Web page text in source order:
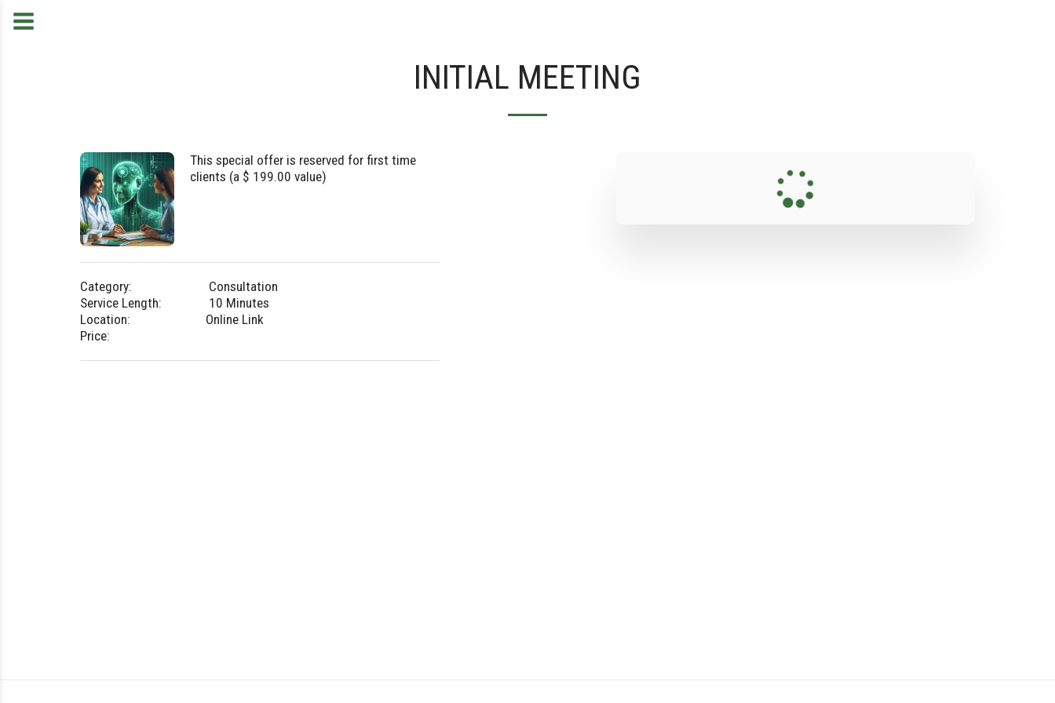
INITIAL MEETING
This special offer is reserved for first time
clients (a $ 199.00 value)
Category:
Consultation
Service Length:
10 Minutes
Location:
Online Link
Price: